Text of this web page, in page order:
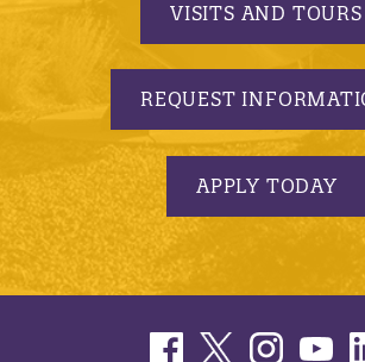
VISITS AND TOURS
REQUEST
APPLY TODAY